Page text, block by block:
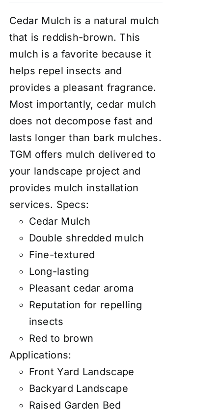
Cedar Mulch is a natural mulch
that is reddish-brown. This
mulch is a favorite because it
helps repel insects and
provides a pleasant fragrance.
Most importantly, cedar mulch
does not decompose fast and
lasts longer than bark mulches.
TGM offers mulch delivered to
your landscape project and
provides mulch installation
services. Specs:
Cedar Mulch
Double shredded mulch
Fine-textured
Long-lasting
Pleasant cedar aroma
Reputation for repelling
insects
Red to brown
Applications:
Front Yard Landscape
Backyard Landscape
Raised Garden Bed